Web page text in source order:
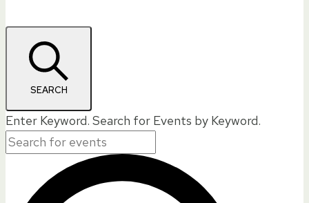
SEARCH
Enter Keyword. Search for Events by Keyword.